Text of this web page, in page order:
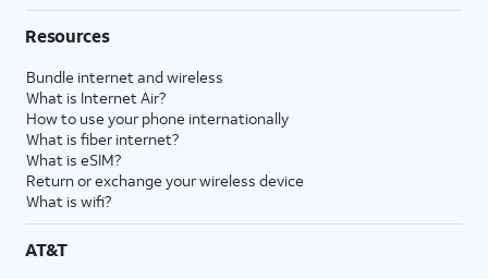
Resources
Bundle internet and wireless
What is Internet Air?
How to use your phone internationally
What is fiber internet?
What is eSIM?
Return or exchange your wireless device
What is wifi?
AT&T